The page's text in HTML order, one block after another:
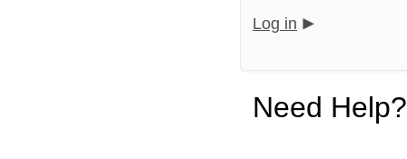
Log in
Need Help?